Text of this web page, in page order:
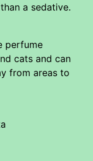
a sedative.
perfume
cats and can
from areas to